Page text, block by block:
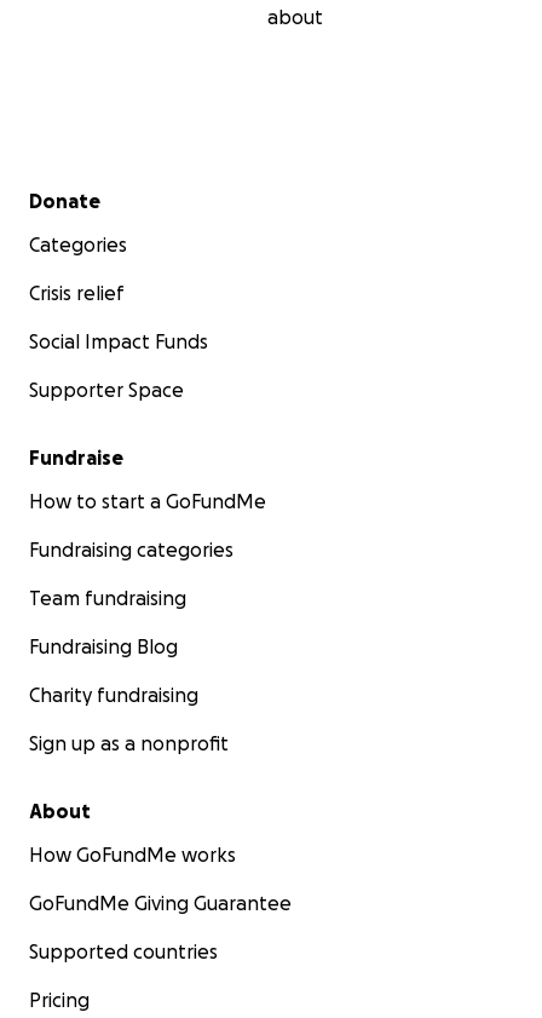
about
Secondary menu
Donate
Categories
Crisis relief
Social Impact Funds
Supporter Space
Fundraise
How to start a GoFundMe
Fundraising categories
Team fundraising
Fundraising Blog
Charity fundraising
Sign up as a nonprofit
About
How GoFundMe works
GoFundMe Giving Guarantee
Supported countries
Pricing